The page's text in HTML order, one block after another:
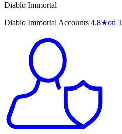
Diablo Immortal
Diablo Immortal Accounts 4.8★on